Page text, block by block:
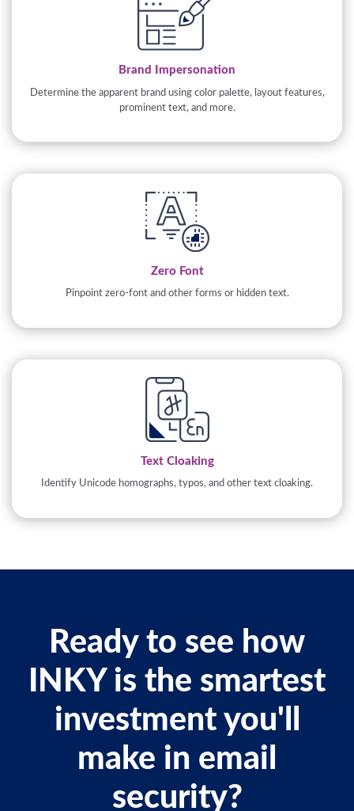
Brand Impersonation
Determine the apparent brand using color palette, layout features,
prominent text, and more.
Zero Font
Pinpoint zero-font and other forms or hidden text.
Text Cloaking
Identify Unicode homographs, typos, and other text cloaking.
Ready to see how
INKY is the smartest
investment you'll
make in email
security?